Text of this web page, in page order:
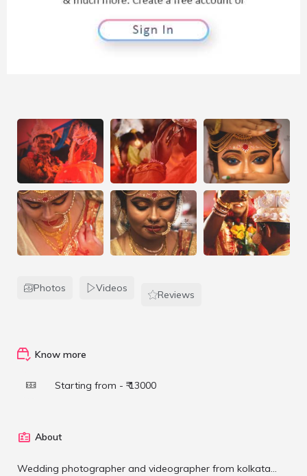
Photos Videos
Reviews
Know more
Starting from - ₹ 13000
About
Wedding photographer and videographer from kolkata...